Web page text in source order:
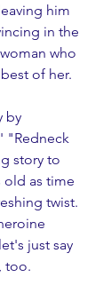
him
in the
who
of her.
by
"Redneck
story to
old as time
twist.
just say
too.